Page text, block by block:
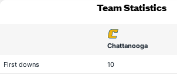
Team Statistics
Chattanooga
First downs 10